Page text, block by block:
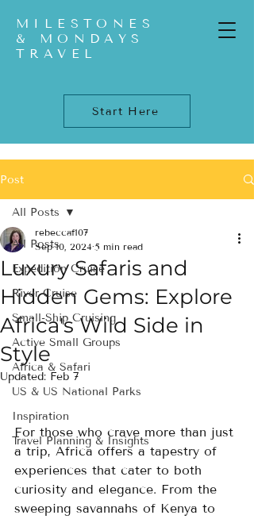
MILESTONES
& MONDAYS
TRAVEL
Start Here
Post
All Posts
Expedition Cruise
River Cruise
Small-Ship Cruising
Active Small Groups
Africa & Safari
US & US National Parks
Inspiration
Travel Planning & Insights
All Posts
Luxury Safaris and
Hidden Gems: Explore
Africa's Wild Side in
Style
rebeccaf107
Sep 10, 2024 5 min read
Updated: Feb 7
For those who crave more than just
a trip, Africa offers a tapestry of
experiences that cater to both
curiosity and elegance. From the
sweeping savannahs of Kenya to